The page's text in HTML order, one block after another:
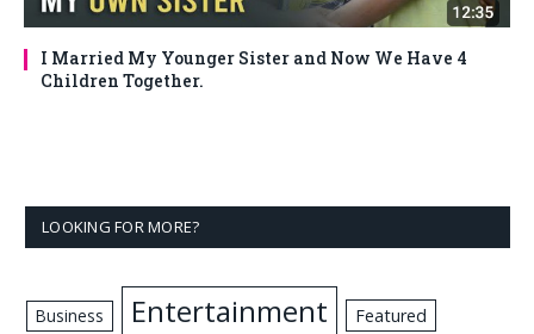
I Married My Younger Sister and Now We Have 4
Children Together.
LOOKING FOR MORE?
Business Entertainment Featured